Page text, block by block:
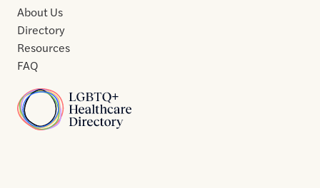
Home
About Us
Directory
Resources
FAQ